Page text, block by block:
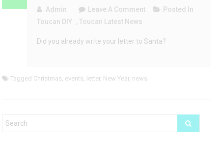
Admin Leave A CommentOn
Santa
Posted In
Toucan DIY ,Toucan Latest News
Did you already write your letter to Santa?
Tagged Christmas events letter, New Year, news